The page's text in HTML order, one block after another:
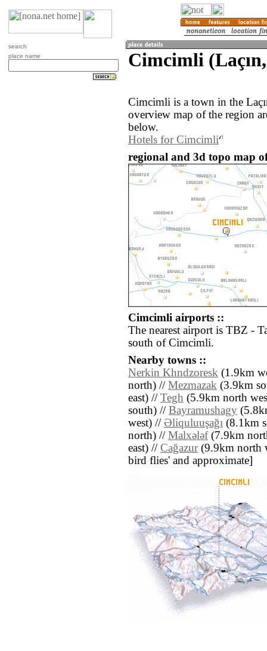
search
place name
Cimcimli
Cimcimli is a town in the
overview map of the region
below.
Hotels for Cimcimli
regional and 3d topo map
Cimcimli airports ::
The nearest airport is TBZ -
south of Cimcimli.
Nearby towns ::
Nerkin Khndzoresk (1.9km
north) // Mezmazak (3.9km
east) // Tegh (5.9km north
south) // Bayramushagy
west) // Əliquluuşağı (8.1km
north) // Malxǝlǝf(7.9km
east) // Cağazur(9.9km north
bird flies' and approximate]